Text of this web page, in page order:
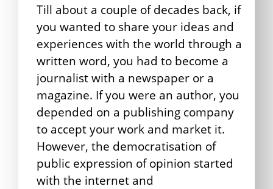
Till about a couple of decades back, if
you wanted to share your ideas and
experiences with the world through a
written word, you had to become a
journalist with a newspaper or a
magazine. If you were an author, you
depended on a publishing company
to accept your work and market it.
However, the democratisation of
public expression of opinion started
with the internet and